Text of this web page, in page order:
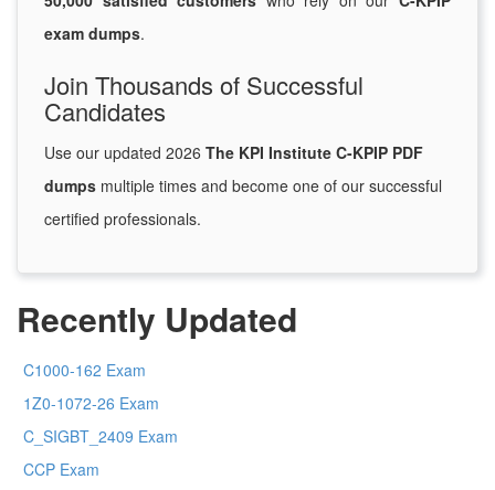
exam dumps.
Join Thousands of Successful
Candidates
Use our updated 2026 The KPI Institute C-KPIP PDF
dumps multiple times and become one of our successful
certified professionals.
Recently Updated
C1000-162 Exam
1Z0-1072-26 Exam
C_SIGBT_2409 Exam
CCP Exam